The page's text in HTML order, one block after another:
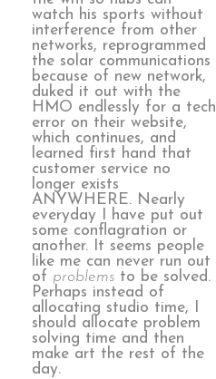
watch his sports without
interference from other
networks, reprogrammed
the solar communications
because of new network,
duked it out with the
HMO endlessly for a tech
error on their website,
which continues, and
learned first hand that
customer service no
longer exists
ANYWHERE. Nearly
everyday I have put out
some conflagration or
another. It seems people
like me can never run out
of problems to be solved.
Perhaps instead of
allocating studio time, I
should allocate problem
solving time and then
make art the rest of the
day.